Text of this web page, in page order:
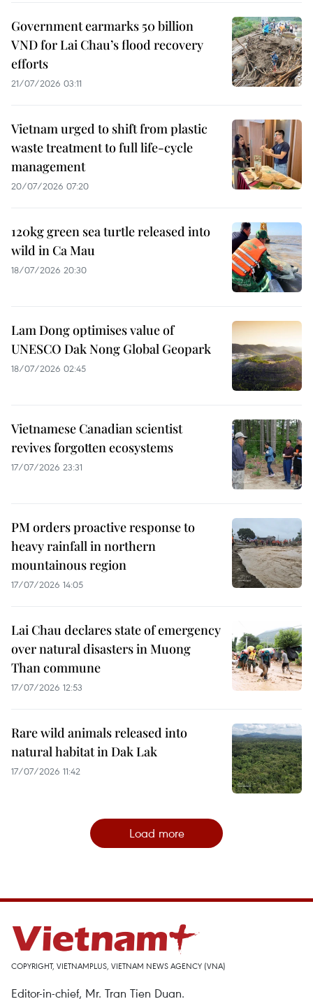
Government earmarks 50 billion
VND for Lai Chau’s flood recovery
efforts
21/07/2026 03:11
Vietnam urged to shift from plastic
waste treatment to full life-cycle
management
20/07/2026 07:20
120kg green sea turtle released into
wild in Ca Mau
18/07/2026 20:30
Lam Dong optimises value of
UNESCO Dak Nong Global Geopark
18/07/2026 02:45
Vietnamese Canadian scientist
revives forgotten ecosystems
17/07/2026 23:31
PM orders proactive response to
heavy rainfall in northern
mountainous region
17/07/2026 14:05
Lai Chau declares state of emergency
over natural disasters in Muong
Than commune
17/07/2026 12:53
Rare wild animals released into
natural habitat in Dak Lak
17/07/2026 11:42
Load more
COPYRIGHT, VIETNAMPLUS, VIETNAM NEWS AGENCY (VNA)
Editor-in-chief, Mr. Tran Tien Duan.